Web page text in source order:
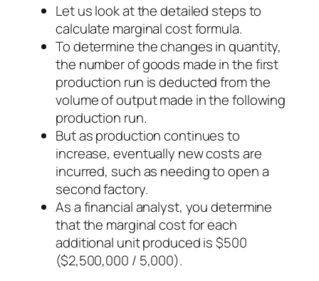
Let us look at the detailed steps to
calculate marginal cost formula.
To determine the changes in quantity,
the number of goods made in the first
production run is deducted from the
volume of output made in the following
production run.
But as production continues to
increase, eventually new costs are
incurred, such as needing to open a
second factory.
As a financial analyst, you determine
that the marginal cost for each
additional unit produced is $500
($2,500,000 / 5,000).